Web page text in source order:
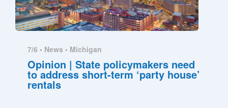
7/6 • News • Michigan
Opinion | State policymakers need
to address short-term ‘party house’
rentals